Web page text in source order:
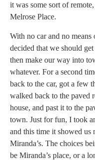
it was some sort of
Melrose Place.
With no car and no
decided that we should
then make our way into
whatever. For a second
back to the car, got a few
walked back to the paved
house, and past it to the
town. Just for fun, I took
and this time it showed
Miranda’s. The choices
be Miranda’s place, or a